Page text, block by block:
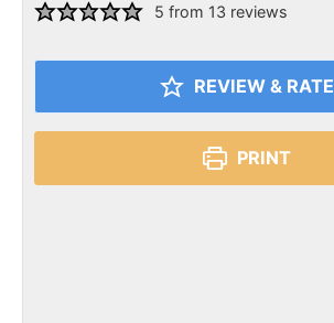
5 from 13 reviews
REVIEW & RATE
PRINT